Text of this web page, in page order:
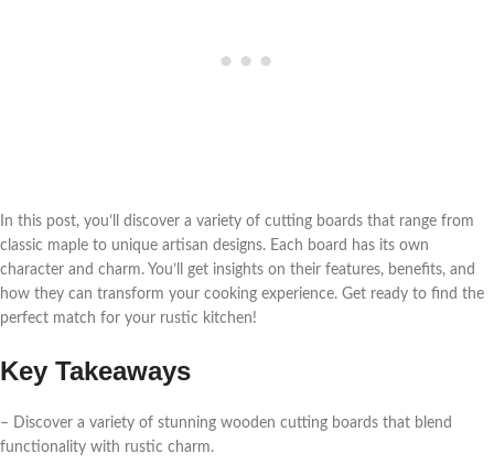
In this post, you’ll discover a variety of cutting boards that range from
classic maple to unique artisan designs. Each board has its own
character and charm. You’ll get insights on their features, benefits, and
how they can transform your cooking experience. Get ready to find the
perfect match for your rustic kitchen!
Key Takeaways
– Discover a variety of stunning wooden cutting boards that blend
functionality with rustic charm.